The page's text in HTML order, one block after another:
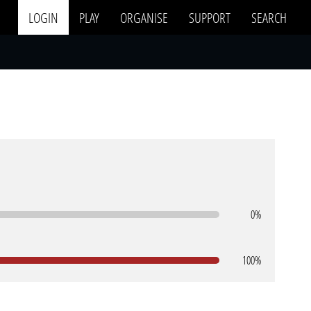
LOGIN PLAY ORGANISE SUPPORT SEARCH
0%
100%